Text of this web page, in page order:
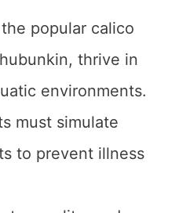
popular calico
thrive in
environments.
must simulate
to prevent illness